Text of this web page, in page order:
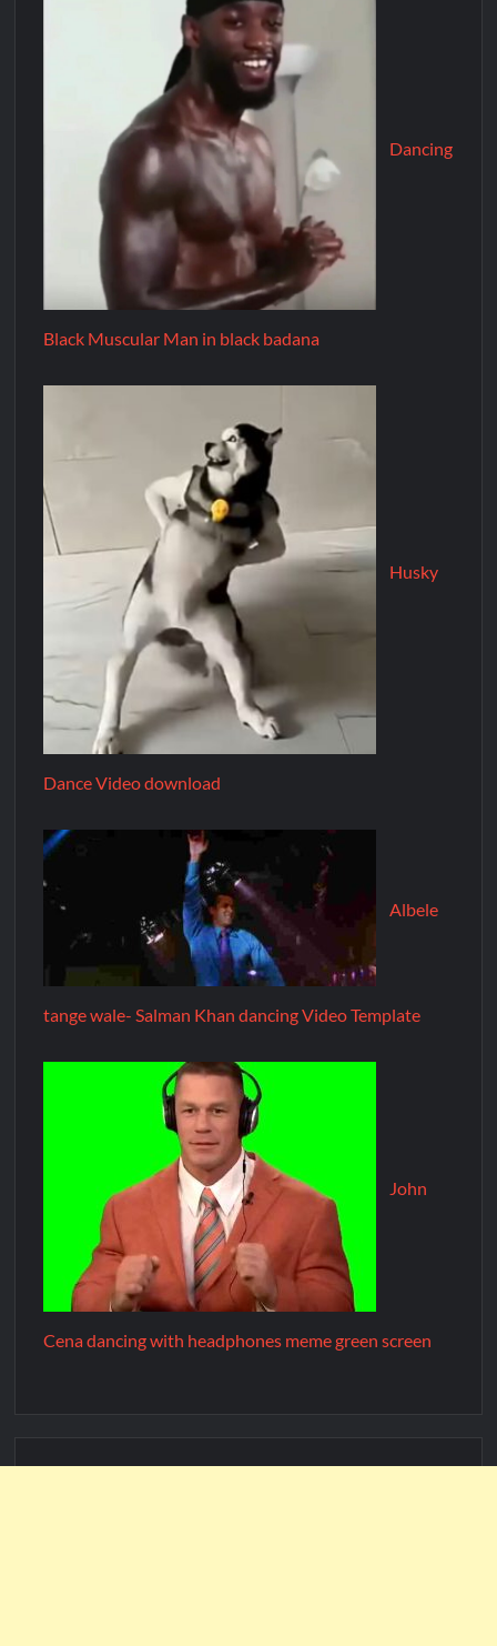
Dancing
Black Muscular Man in black badana
Husky
Dance Video download
Albele
tange wale- Salman Khan dancing Video Template
John
Cena dancing with headphones meme green screen